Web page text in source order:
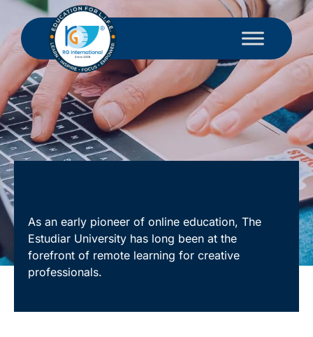
As an early pioneer of online education, The
Estudiar University has long been at the
forefront of remote learning for creative
professionals.